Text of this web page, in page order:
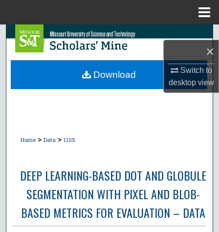
×
Switch to
desktopview
Search
Browse Collections
Home > Data > 1105
DEEP LEARNING-BASED DOT AND GLOBULE
SEGMENTATION WITH PIXEL AND BLOB-
BASED METRICS FOR EVALUATION – DATA
Download